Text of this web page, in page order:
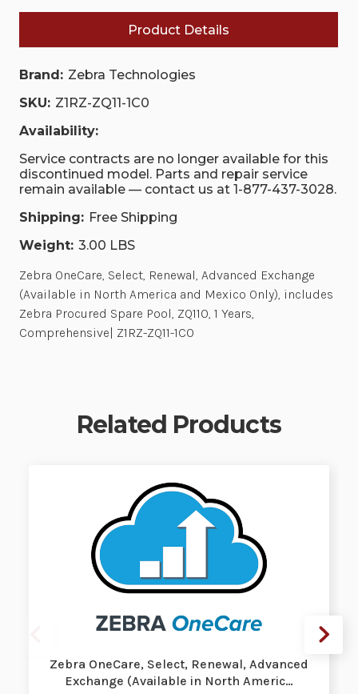
Product Details
Brand: Zebra Technologies
SKU: Z1RZ-ZQ11-1C0
Availability:
Service contracts are no longer available for this
discontinued model. Parts and repair service
remain available — contact us at 1-877-437-3028.
Shipping: Free Shipping
Weight: 3.00 LBS
Zebra OneCare, Select, Renewal, Advanced Exchange
(Available in North America and Mexico Only), includes
Zebra Procured Spare Pool, ZQ110, 1 Years,
Comprehensive| Z1RZ-ZQ11-1C0
Related Products
Zebra OneCare, Select, Renewal, Advanced
Exchange (Available in North Americ…